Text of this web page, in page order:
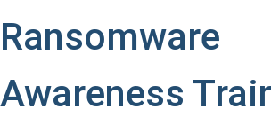
Ransomware
Awareness